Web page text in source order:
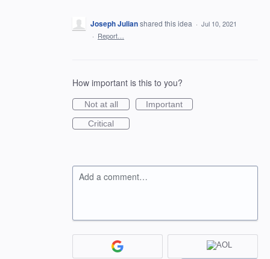
Joseph Julianshared this idea · Jul 10, 2021
· Report…
How important is this to you?
Not at all
Important
Critical
Add a comment…